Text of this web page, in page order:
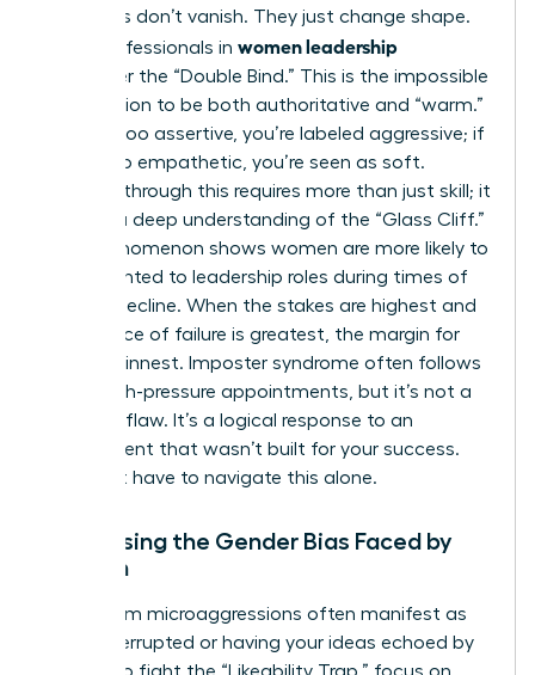
obstacles don’t vanish. They just change shape.
Many professionals in women leadership
encounter the “Double Bind.” This is the impossible
expectation to be both authoritative and “warm.”
If you’re too assertive, you’re labeled aggressive; if
you’re too empathetic, you’re seen as soft.
Breaking through this requires more than just skill; it
requires a deep understanding of the “Glass Cliff.”
This phenomenon shows women are more likely to
be appointed to leadership roles during times of
crisis or decline. When the stakes are highest and
the chance of failure is greatest, the margin for
error is thinnest. Imposter syndrome often follows
these high-pressure appointments, but it’s not a
personal flaw. It’s a logical response to an
environment that wasn’t built for your success.
You don’t have to navigate this alone.
Addressing the Gender Bias Faced by
Women
Boardroom microaggressions often manifest as
being interrupted or having your ideas echoed by